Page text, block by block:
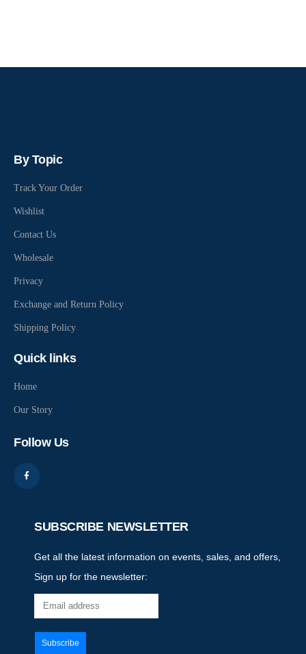
By Topic
Track Your Order
Wishlist
Contact Us
Wholesale
Privacy
Exchange and Return Policy
Shipping Policy
Quick links
Home
Our Story
Follow Us
SUBSCRIBE NEWSLETTER
Get all the latest information on events, sales, and offers,
Sign up for the newsletter: